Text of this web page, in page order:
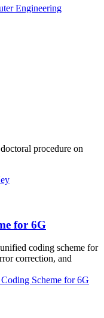
Engineering
procedure on
for 6G
coding scheme for
correction, and
Scheme for 6G